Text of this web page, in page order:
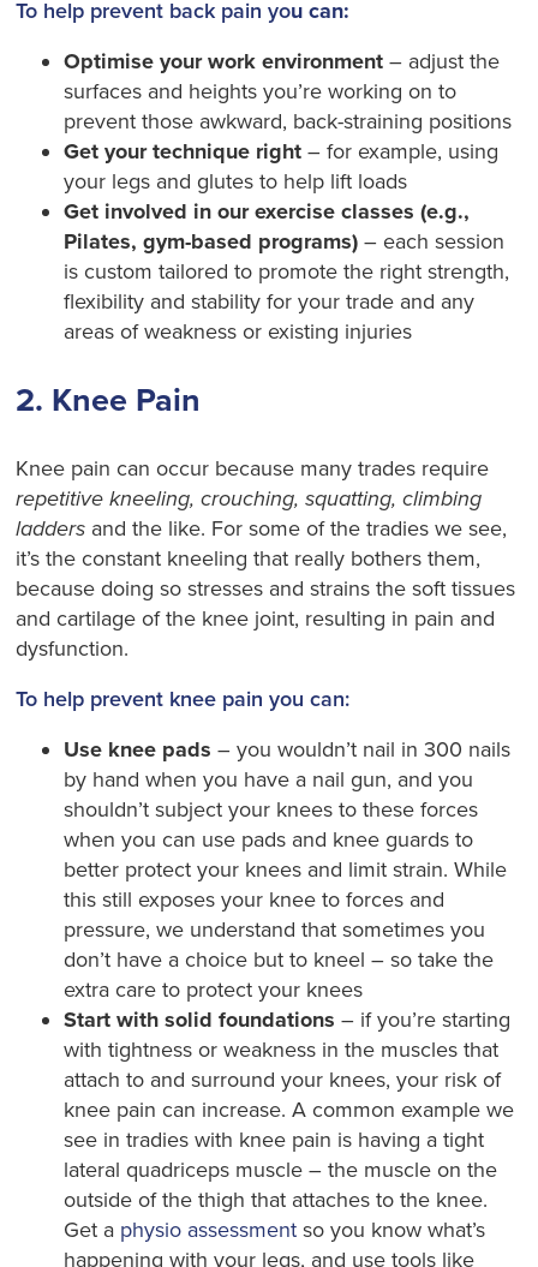
To help prevent back pain you can:
Optimise your work environment – adjust the
surfaces and heights you’re working on to
prevent those awkward, back-straining positions
Get your technique right – for example, using
your legs and glutes to help lift loads
Get involved in our exercise classes (e.g.,
Pilates, gym-based programs) – each session
is custom tailored to promote the right strength,
flexibility and stability for your trade and any
areas of weakness or existing injuries
2. Knee Pain
Knee pain can occur because many trades require
repetitive kneeling, crouching, squatting, climbing
ladders and the like. For some of the tradies we see,
it’s the constant kneeling that really bothers them,
because doing so stresses and strains the soft tissues
and cartilage of the knee joint, resulting in pain and
dysfunction.
To help prevent knee pain you can:
Use knee pads – you wouldn’t nail in 300 nails
by hand when you have a nail gun, and you
shouldn’t subject your knees to these forces
when you can use pads and knee guards to
better protect your knees and limit strain. While
this still exposes your knee to forces and
pressure, we understand that sometimes you
don’t have a choice but to kneel – so take the
extra care to protect your knees
Start with solid foundations – if you’re starting
with tightness or weakness in the muscles that
attach to and surround your knees, your risk of
knee pain can increase. A common example we
see in tradies with knee pain is having a tight
lateral quadriceps muscle – the muscle on the
outside of the thigh that attaches to the knee.
Get a physio assessment so you know what’s
happening with your legs, and use tools like